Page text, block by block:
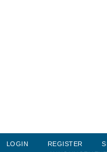
LOGIN REGISTER